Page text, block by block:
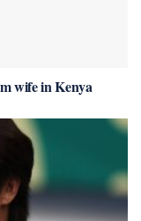
wife in Kenya